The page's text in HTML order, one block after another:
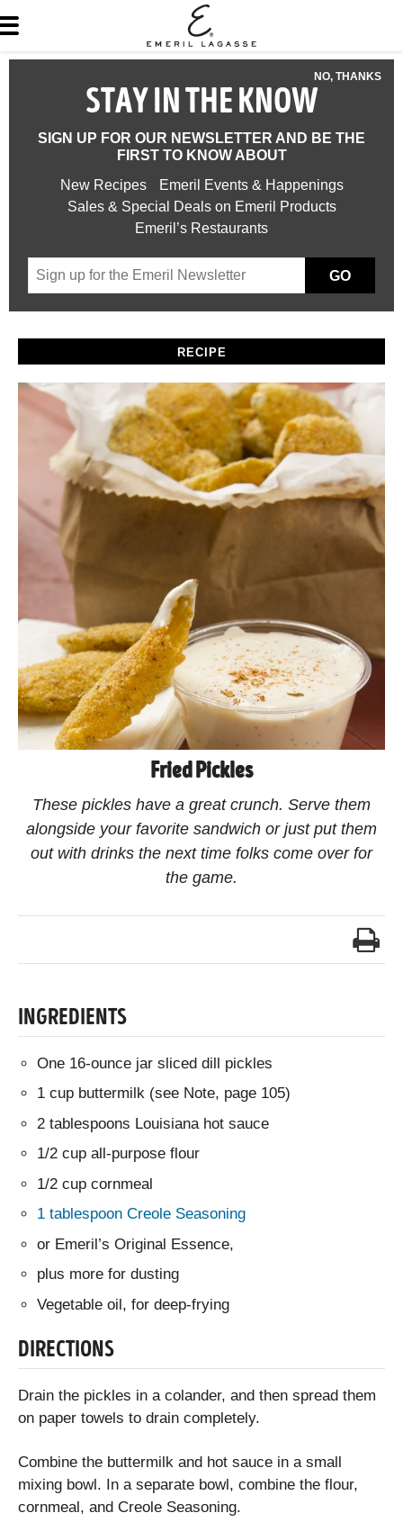
NO, THANKS
STAY IN THE KNOW
SIGN UP FOR OUR NEWSLETTER AND BE THE
FIRST TO KNOW ABOUT
New Recipes
Emeril Events & Happenings
Sales & Special Deals on Emeril Products
Emeril’s Restaurants
GO
RECIPE
Fried Pickles
These pickles have a great crunch. Serve them
alongside your favorite sandwich or just put them
out with drinks the next time folks come over for
the game.
INGREDIENTS
One 16-ounce jar sliced dill pickles
1 cup buttermilk (see Note, page 105)
2 tablespoons Louisiana hot sauce
1/2 cup all-purpose flour
1/2 cup cornmeal
1 tablespoon Creole Seasoning
or Emeril’s Original Essence,
plus more for dusting
Vegetable oil, for deep-frying
DIRECTIONS
Drain the pickles in a colander, and then spread them
on paper towels to drain completely.
Combine the buttermilk and hot sauce in a small
mixing bowl. In a separate bowl, combine the flour,
cornmeal, and Creole Seasoning.